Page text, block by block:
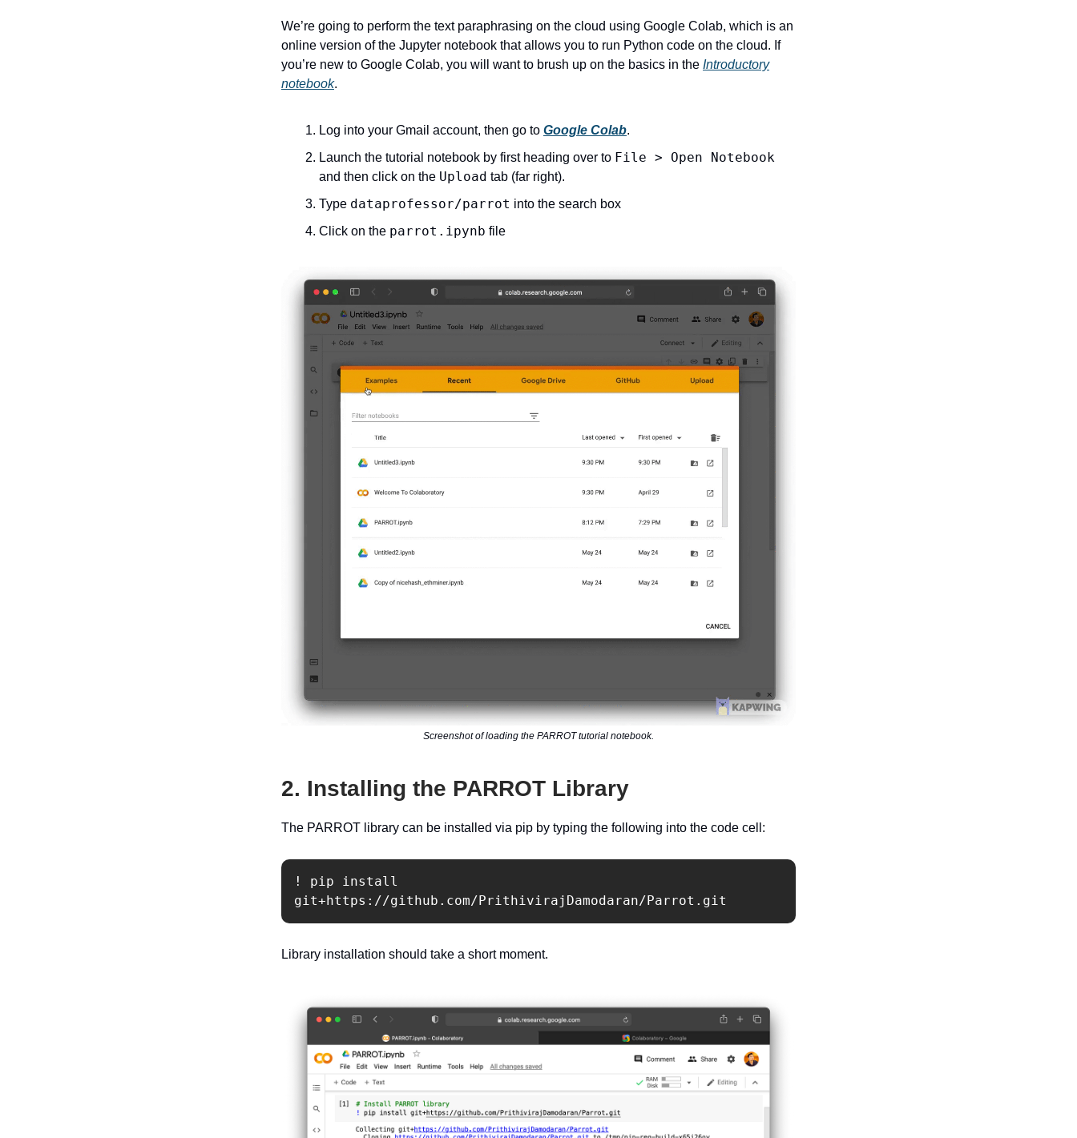
We’re going to perform the text paraphrasing on the cloud using Google Colab, which is an
online version of the Jupyter notebook that allows you to run Python code on the cloud. If
you’re new to Google Colab, you will want to brush up on the basics in the Introductory
notebook.
Log into your Gmail account, then go to Google Colab.
Launch the tutorial notebook by first heading over to File > Open Notebook
and then click on the Upload tab (far right).
Type dataprofessor/parrot into the search box
Click on the parrot.ipynb file
Screenshot of loading the PARROT tutorial notebook.
2. Installing the PARROT Library
The PARROT library can be installed via pip by typing the following into the code cell:
! pip install
git+https://github.com/PrithivirajDamodaran/Parrot.git
Library installation should take a short moment.